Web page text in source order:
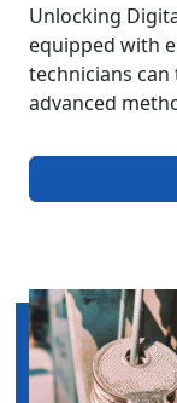
Unlocking
equipped with
technicians
advanced